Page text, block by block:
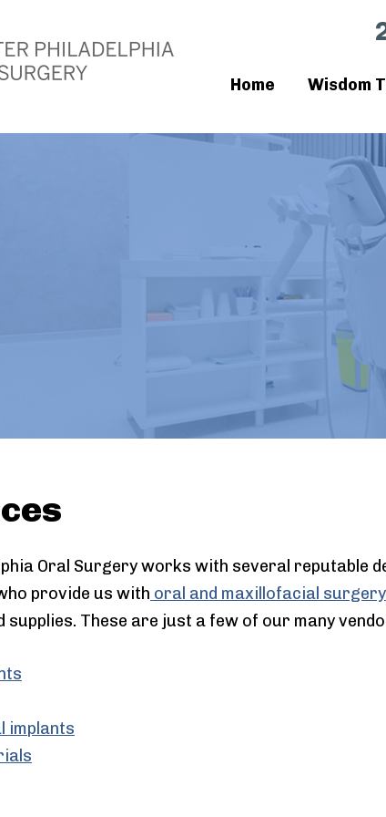
Home Wisdom
Oral Surgery works with several reputable
provide us with oral and maxillofacial surgery
supplies. These are just a few of our many
implants